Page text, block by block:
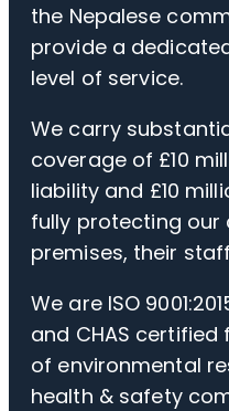
the Nepalese
provide a
level of service.
We carry
coverage of £10
liability and £10
fully protecting our
premises, their
We are ISO
and CHAS
of environmental
health & safety